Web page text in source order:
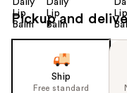
Pickup and
Ship
Free standard